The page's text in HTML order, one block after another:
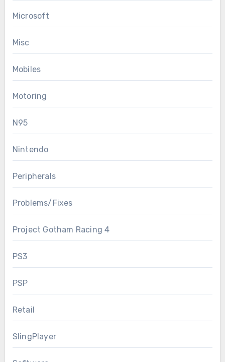
Microsoft
Misc
Mobiles
Motoring
N95
Nintendo
Peripherals
Problems/Fixes
Project Gotham Racing 4
PS3
PSP
Retail
SlingPlayer